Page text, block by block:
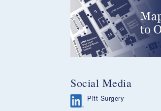
Social Media
Pitt Surgery